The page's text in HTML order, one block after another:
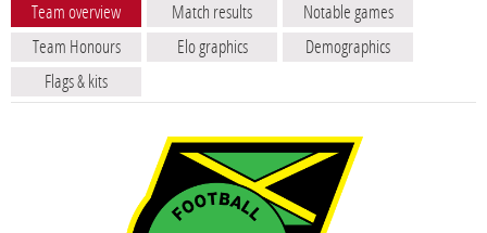
Team overview Match results
Notable games
Team Honours
Elo graphics
Demographics
Flags & kits